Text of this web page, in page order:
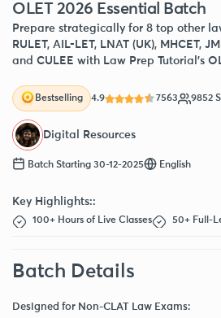
OLET 2026 Essential Batch
Prepare strategically for 8 top other
RULET, AIL-LET, LNAT (UK), MHCET,
and CULEE with Law Prep Tutorial’s
Bestselling 4.9 7563 9852
Digital Resources
Batch Starting 30-12-2025 English
Key Highlights::
100+ Hours of Live Classes 50+ Full-
Batch Details
Designed for Non-CLAT Law Exams: